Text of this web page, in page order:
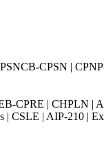
CPSN |
CPRE | CHPLN |
| CSLE | AIP-210 |